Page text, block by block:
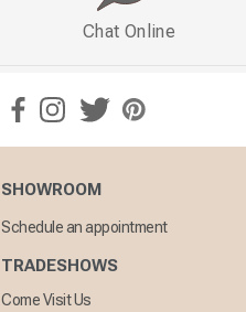
Chat Online
SHOWROOM
Schedule an appointment
TRADESHOWS
Come Visit Us